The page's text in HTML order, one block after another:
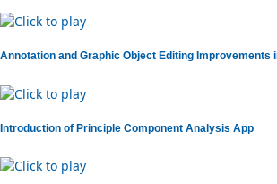
Annotation and Graphic Object Editing Improvements
Introduction of Principle Component Analysis App